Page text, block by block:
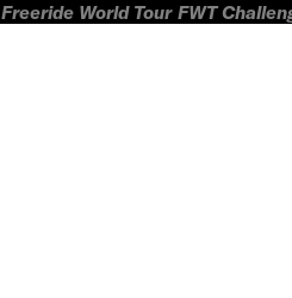
Freeride World Tour FWT